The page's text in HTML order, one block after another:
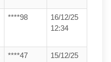
****98
16/12/25
12:34
****47
15/12/25